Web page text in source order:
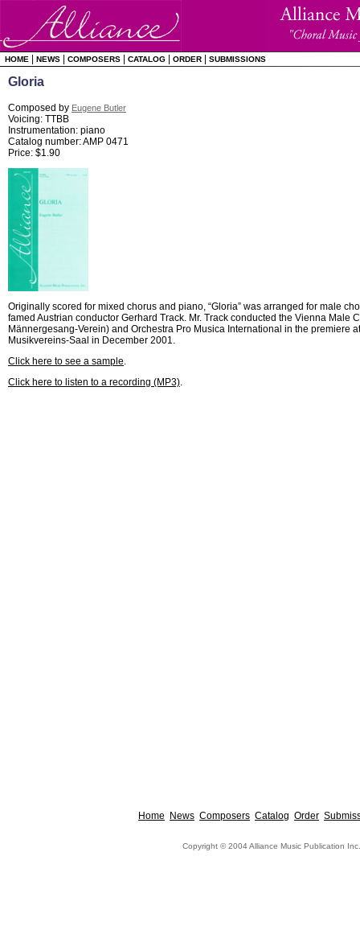
HOME NEWS COMPOSERS CATALOG ORDER SUBMISSIONS
Gloria
Composed by Eugene Butler
Voicing: TTBB
Instrumentation: piano
Catalog number: AMP 0471
Price: $1.90
Originally scored for mixed chorus and piano, “Gloria” was arranged for male
famed Austrian conductor Gerhard Track. Mr. Track conducted the Vienna Male
Männergesang-Verein) and Orchestra Pro Musica International in the premiere
Musikvereins-Saal in December 2001.
Click here to see a sample.
Click here to listen to a recording (MP3).
Home News Composers Catalog Order
Copyright © 2004 Alliance Music Publication